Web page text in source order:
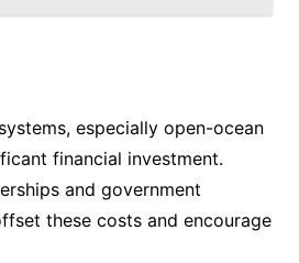
especially open-ocean
financial investment.
and government
these costs and encourage